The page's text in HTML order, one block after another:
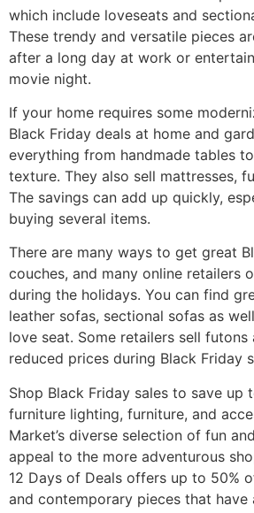
which include loveseats and
These trendy and versatile pieces
after a long day at work or
movie night.
If your home requires some
Black Friday deals at home and
everything from handmade tables
texture. They also sell mattresses,
The savings can add up quickly,
buying several items.
There are many ways to get great
couches, and many online retailers
during the holidays. You can find
leather sofas, sectional sofas as
love seat. Some retailers sell
reduced prices during Black Friday
Shop Black Friday sales to save up
furniture lighting, furniture, and
Market’s diverse selection of fun
appeal to the more adventurous
12 Days of Deals offers up to 50%
and contemporary pieces that have